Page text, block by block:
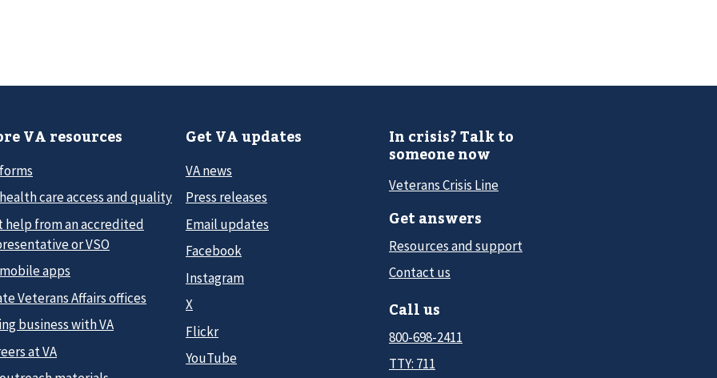
VA resources
care access and quality
help from an accredited
or VSO
apps
Veterans Affairs offices
business with VA
at VA
Get VA updates
VA news
Press releases
Email updates
Facebook
Instagram
X
Flickr
YouTube
In crisis? Talk to
someone now
Veterans Crisis Line
Get answers
Resources and support
Contact us
Call us
800-698-2411
TTY: 711